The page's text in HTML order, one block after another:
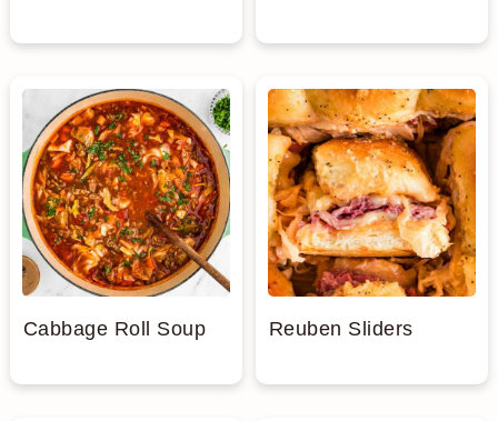
Cabbage Roll Soup Reuben Sliders